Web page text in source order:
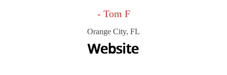
- Tom F
Orange City, FL